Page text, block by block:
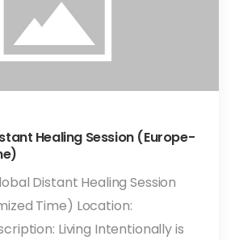
Healing Session (Europe-
Distant Healing Session
Time) Location:
Living Intentionally is